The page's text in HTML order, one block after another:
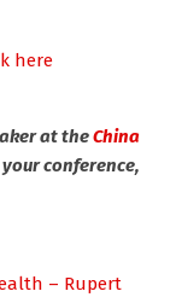
here
at theChina
conference,
– Rupert